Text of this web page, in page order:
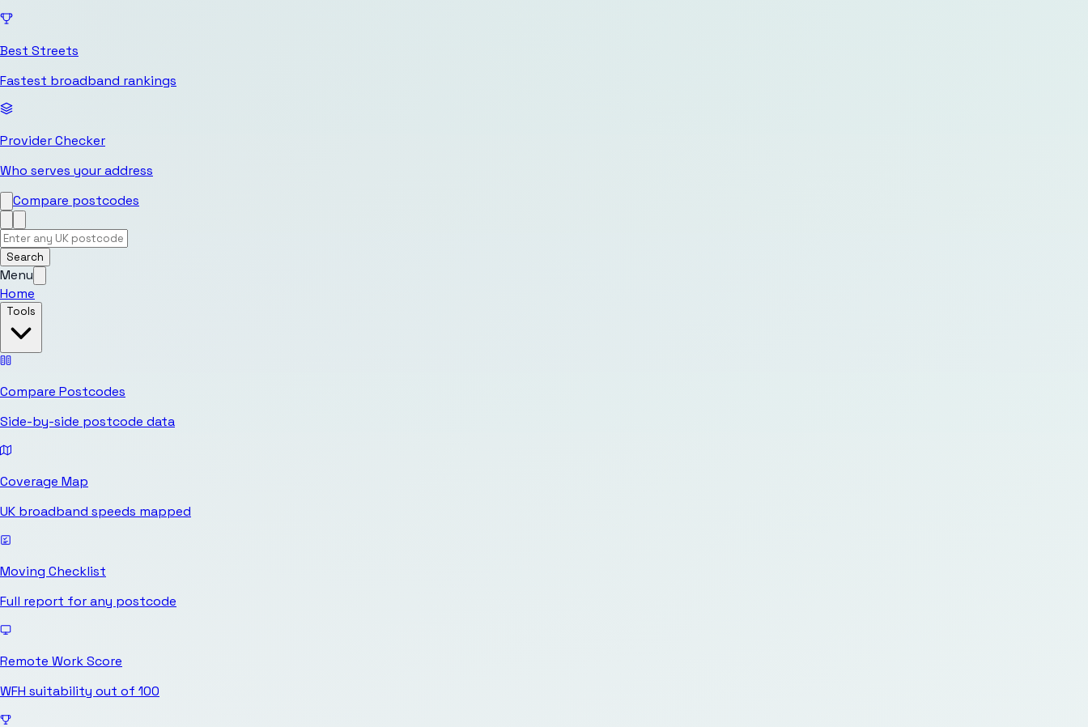
Best Streets
Fastest broadband rankings
Provider Checker
Who serves your address
Compare postcodes
Search
Menu
Home
Tools
Compare Postcodes
Side-by-side postcode data
Coverage Map
UK broadband speeds mapped
Moving Checklist
Full report for any postcode
Remote Work Score
WFH suitability out of 100